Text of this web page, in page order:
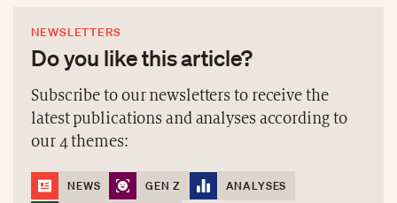
NEWSLETTERS
Do you like this article?
Subscribe to our newsletters to receive the
latest publications and analyses according to
our 4 themes:
NEWS GEN Z
ANALYSES